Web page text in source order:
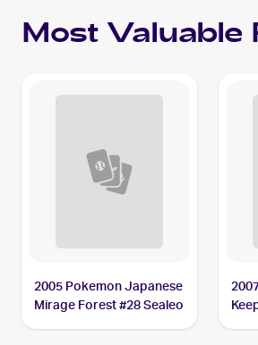
Most Valuable
2005 Pokemon Japanese
Mirage Forest #28 Sealeo